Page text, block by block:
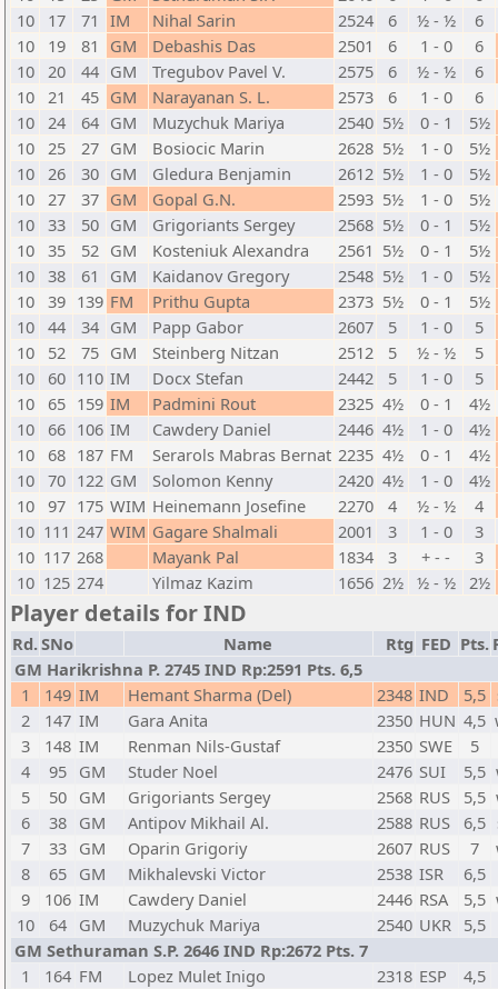
10
17 71 IM Nihal Sarin 2524 6 ½ - ½
6
10
19 81 GM Debashis Das 2501 6 1 - 0
6
10 20 44 GM Tregubov Pavel V. 2575 6 ½ - ½
6
10 21 45 GM Narayanan S. L. 2573 6 1 - 0
6
10 24 64 GM Muzychuk Mariya 2540 5½ 0 - 1
5½
10 25 27 GM Bosiocic Marin 2628 5½ 1 - 0
5½
10 26 30 GM Gledura Benjamin 2612 5½ 1 - 0
5½
10 27 37 GM Gopal G.N. 2593 5½ 1 - 0
5½
10 33 50 GM Grigoriants Sergey 2568 5½ 0 - 1
5½
10 35 52 GM Kosteniuk Alexandra 2561 5½ 0 - 1
5½
10 38 61 GM Kaidanov Gregory 2548 5½ 1 - 0
5½
10 39 139 FM Prithu Gupta 2373 5½ 0 - 1
5½
10 44 34 GM Papp Gabor 2607 5 1 - 0
5
10
52 75 GM Steinberg Nitzan 2512 5 ½ - ½
5
10
60 110 IM Docx Stefan 2442 5 1 - 0
5
10 65 159 IM Padmini Rout 2325 4½ 0 - 1
4½
10
66 106 IM Cawdery Daniel 2446 4½ 1 - 0
4½
10 68 187 FM Serarols Mabras Bernat 2235 4½ 0 - 1
4½
10 70 122 GM Solomon Kenny 2420 4½ 1 - 0
4½
10 97 175 WIM Heinemann Josefine 2270 4 ½ - ½
4
10 111 247 WIM Gagare Shalmali 2001 3 1 - 0
3
10 117 268 Mayank Pal 1834 3 + - -
3
10 125 274 Yilmaz Kazim 1656 2½ ½ - ½ 2½
Player details for IND
Rd.SNo Name Rtg FED Pts.
GM Harikrishna P. 2745 IND Rp:2591 Pts. 6,5
1
149 IM Hemant Sharma (Del) 2348 IND 5,5
2
147 IM Gara Anita 2350 HUN 4,5
3
148 IM Renman Nils-Gustaf 2350 SWE
5
4
95 GM Studer Noel 2476 SUI 5,5
5
50 GM Grigoriants Sergey 2568 RUS 5,5
6
38 GM Antipov Mikhail Al. 2588 RUS 6,5
7
33 GM Oparin Grigoriy 2607 RUS 7
8
65 GM Mikhalevski Victor 2538 ISR
6,5
9
106 IM Cawdery Daniel 2446 RSA 5,5
10
64 GM Muzychuk Mariya 2540 UKR 5,5
GM Sethuraman S.P. 2646 IND Rp:2672 Pts. 7
1
164 FM Lopez Mulet Inigo 2318 ESP
4,5